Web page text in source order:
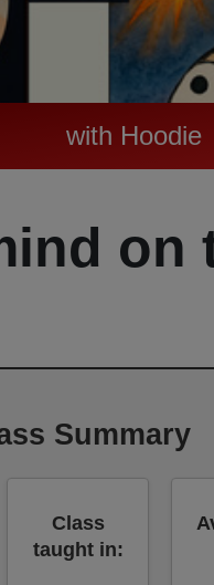
with Hoodie
on
Summary
Class
taught in: